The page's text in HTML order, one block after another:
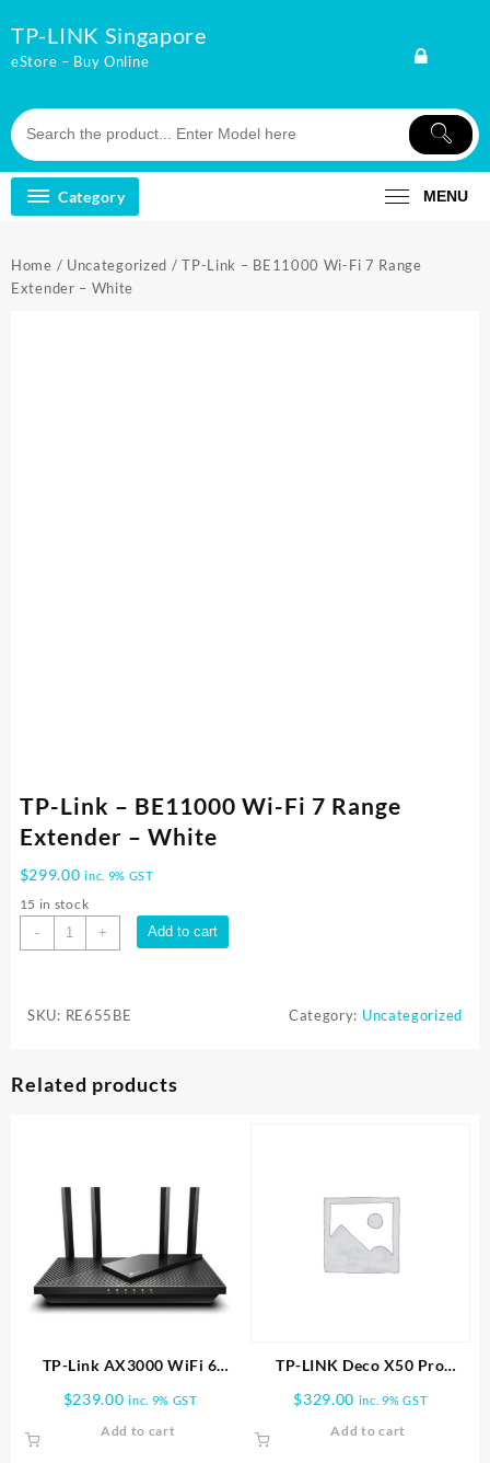
to
content
TP-LINK Singapore
eStore – Buy Online
Category MENU
Home / Uncategorized / TP-Link – BE11000 Wi-Fi 7 Range
Extender – White
TP-Link – BE11000 Wi-Fi 7 Range
Extender – White
$299.00 inc. 9% GST
15 in stock
-
TP-
Link
Wi-
Range
+ Add to cart
SKU: RE655BE Category: Uncategorized
Related products
TP-Link AX3000 WiFi 6
Router (Archer AX55 Pro)
$239.00 inc. 9% GST
Add to cart
TP-LINK Deco X50 Pro
AX3000 Whole Home Mesh
WiFi 6 System -2 PACK
$329.00 inc. 9% GST
Add to cart